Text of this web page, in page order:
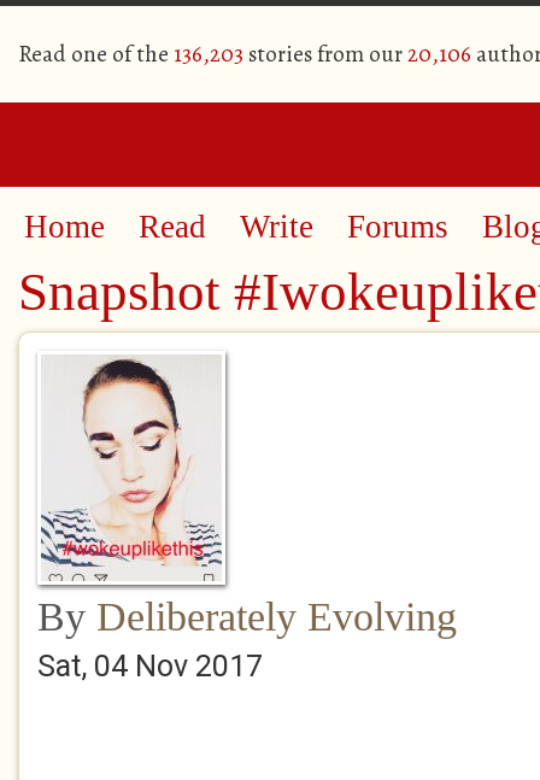
Read one of the 136,203 stories from our20,106
Home Read Write Forums
Snapshot
By Deliberately Evolving
Sat, 04 Nov 2017